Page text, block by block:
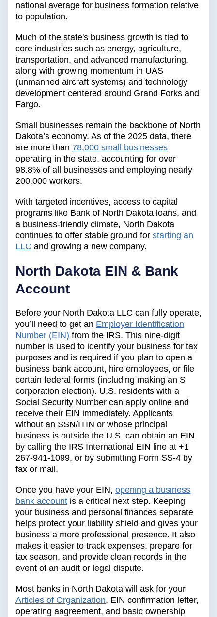
national average for business formation relative
to population.
Much of the state's business growth is tied to
core industries such as energy, agriculture,
transportation, and advanced manufacturing,
along with growing momentum in UAS
(unmanned aircraft systems) and technology
development centered around Grand Forks and
Fargo.
Small businesses remain the backbone of North
Dakota’s economy. As of the 2025 data, there
are more than 78,000 small businesses
operating in the state, accounting for over
98.8% of all businesses and employing nearly
200,000 workers.
With targeted incentives, access to capital
programs like Bank of North Dakota loans, and
a business-friendly climate, North Dakota
continues to offer stable ground for starting an
LLC and growing a new company.
North Dakota EIN & Bank
Account
Before your North Dakota LLC can fully operate,
you’ll need to get an Employer Identification
Number (EIN) from the IRS. This nine-digit
number is used to identify your business for tax
purposes and is required if you plan to open a
business bank account, hire employees, or file
certain federal forms (including making an S
corporation election). U.S. residents with a
Social Security Number can apply online and
receive their EIN immediately. Applicants
without an SSN/ITIN or whose principal
business is outside the U.S. can obtain an EIN
by calling the IRS International EIN line at +1
267-941-1099, or by submitting Form SS-4 by
fax or mail.
Once you have your EIN, opening a business
bank account is a critical next step. Keeping
your business and personal finances separate
helps protect your liability shield and gives your
business a more professional presence. It also
makes it easier to track expenses, prepare for
tax season, and provide clean records in the
event of an audit or legal dispute.
Most banks in North Dakota will ask for your
Articles of Organization, EIN confirmation letter,
operating aagreement, and basic ownership